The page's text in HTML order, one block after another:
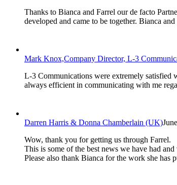
Thanks to Bianca and Farrel our de facto
developed and came to be together. Bianca
Mark Knox,Company Director, L-3
L-3 Communications were extremely
always efficient in communicating with me
Darren Harris & Donna Chamberlain (UK)
Wow, thank you for getting us through Farrel.
This is some of the best news we have had
Please also thank Bianca for the work she has